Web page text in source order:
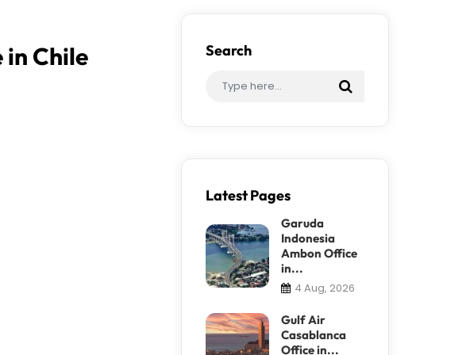
Chile Search
Latest Pages
Garuda
Indonesia
Ambon Office
in...
4 Aug, 2026
Gulf Air
Casablanca
Office in...